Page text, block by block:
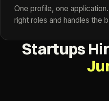
One profile, one
right roles and handles the
Startups